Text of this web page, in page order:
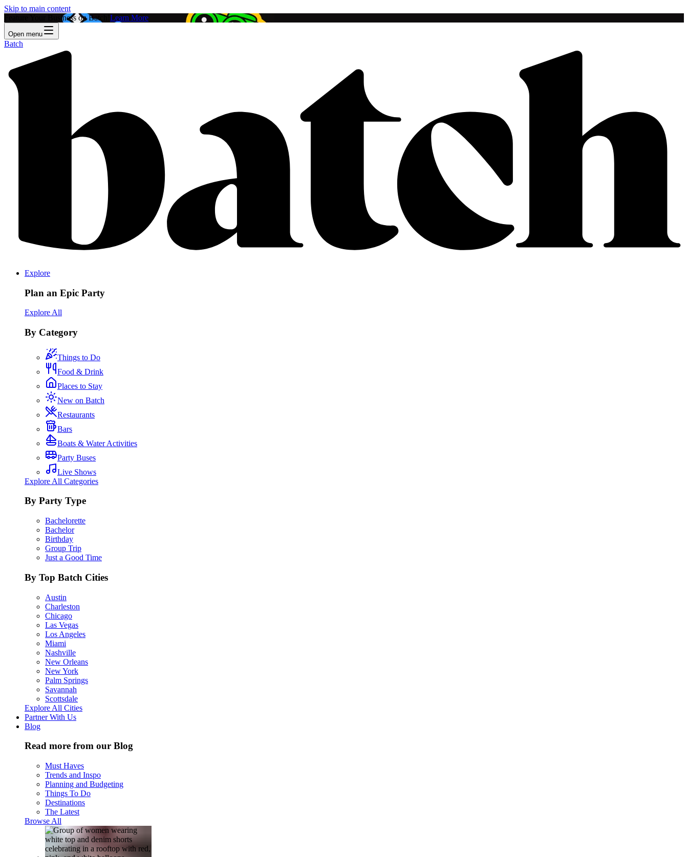
Skip to main content
Feature Your Business on Batch! Learn More
Open menu
Batch
Explore
Plan an Epic Party
Explore All
By Category
Things to Do
Food & Drink
Places to Stay
New on Batch
Restaurants
Bars
Boats & Water Activities
Party Buses
Live Shows
Explore All Categories
By Party Type
Bachelorette
Bachelor
Birthday
Group Trip
Just a Good Time
By Top Batch Cities
Austin
Charleston
Chicago
Las Vegas
Los Angeles
Miami
Nashville
New Orleans
New York
Palm Springs
Savannah
Scottsdale
Explore All Cities
Partner With Us
Blog
Read more from our Blog
Must Haves
Trends and Inspo
Planning and Budgeting
Things To Do
Destinations
The Latest
Browse All